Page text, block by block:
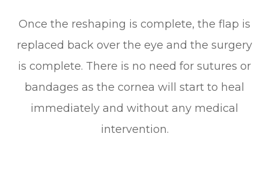
Once the reshaping is complete, the flap is
replaced back over the eye and the surgery
is complete. There is no need for sutures or
bandages as the cornea will start to heal
immediately and without any medical
intervention.